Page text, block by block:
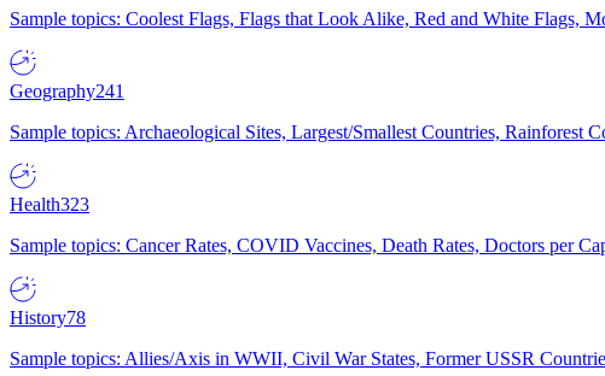
Sample topics: Coolest Flags, Flags that Look Alike, Red and White Flags,
Geography241
Sample topics: Archaeological Sites, Largest/Smallest Countries, Rainforest
Health323
Sample topics: Cancer Rates, COVID Vaccines, Death Rates, Doctors per
History78
Sample topics: Allies/Axis in WWII, Civil War States, Former USSR